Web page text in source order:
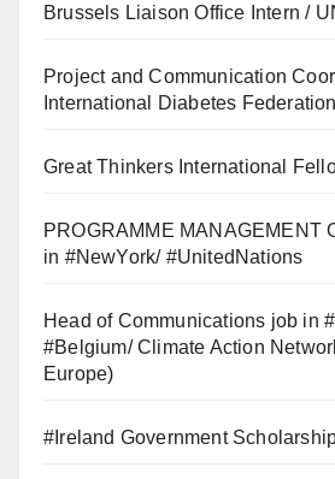
Brussels Liaison Office Intern /
Project and Communication
International Diabetes Federation
Great Thinkers International
PROGRAMME MANAGEMENT
in #NewYork/ #UnitedNations
Head of Communications job in
#Belgium/ Climate Action
Europe)
#Ireland Government